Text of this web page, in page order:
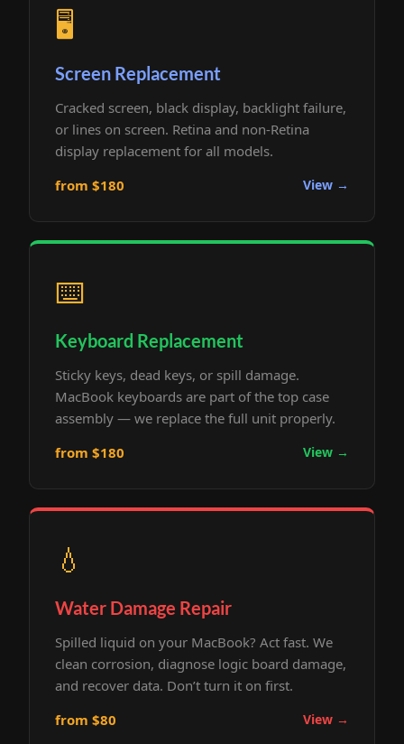
🖥️
Screen Replacement
Cracked screen, black display, backlight failure,
or lines on screen. Retina and non-Retina
display replacement for all models.
from $180
View →
⌨️
Keyboard Replacement
Sticky keys, dead keys, or spill damage.
MacBook keyboards are part of the top case
assembly — we replace the full unit properly.
from $180
View →
💧
Water Damage Repair
Spilled liquid on your MacBook? Act fast. We
clean corrosion, diagnose logic board damage,
and recover data. Don’t turn it on first.
from $80
View →